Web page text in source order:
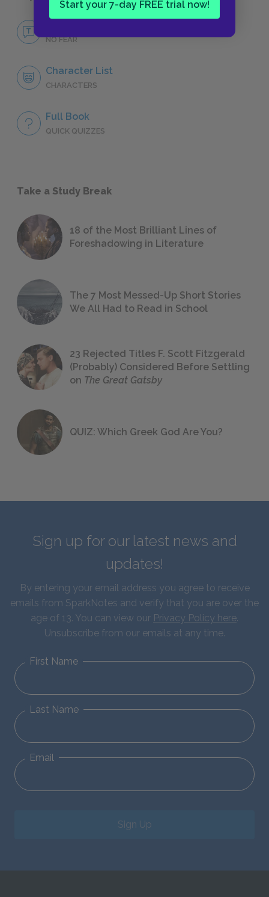
Start your 7-day FREE trial now!
NO FEAR
Character List
CHARACTERS
Full Book
QUICK QUIZZES
Take a Study Break
18 of the Most Brilliant Lines of
Foreshadowing in Literature
The 7 Most Messed-Up Short Stories
We All Had to Read in School
23 Rejected Titles F. Scott Fitzgerald
(Probably) Considered Before Settling
on The Great Gatsby
QUIZ: Which Greek God Are You?
Sign up for our latest news and
updates!
By entering your email address you agree to receive
emails from SparkNotes and verify that you are over the
age of 13. You can view our Privacy Policy here.
Unsubscribe from our emails at any time.
First Name
Last Name
Email
Sign Up